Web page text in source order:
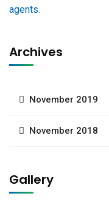
Archives
November 2019
November 2018
Gallery